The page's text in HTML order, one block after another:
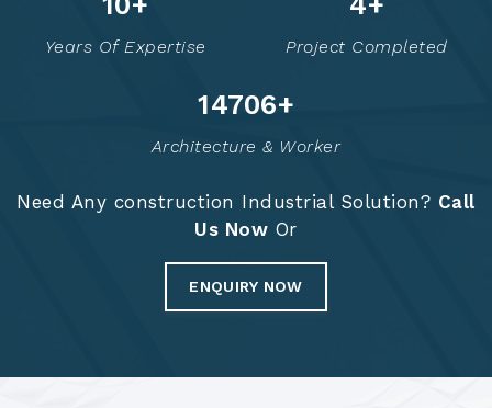
Years Of Expertise Project Completed
14784+
Architecture & Worker
Need Any construction Industrial Solution? Call
Us Now Or
ENQUIRY NOW